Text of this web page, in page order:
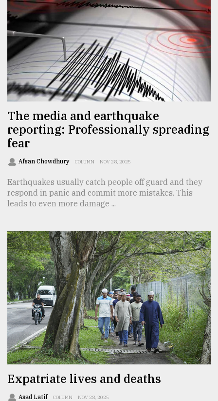
The media and earthquake
reporting: Professionally spreading
fear
Afsan Chowdhury COLUMN NOV 28, 2025
Earthquakes usually catch people off guard and they
respond in panic and commit more mistakes. This
leads to even more damage ...
Expatriate lives and deaths
Asad Latif COLUMN NOV 28, 2025